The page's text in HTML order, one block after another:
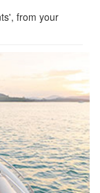
from your